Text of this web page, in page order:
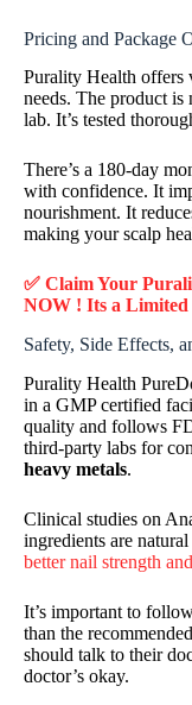
Pricing and Package
Purality Health offers
needs. The product
lab. It’s tested
There’s a 180-day
with confidence. It
nourishment. It
making your scalp
✅ Claim Your
NOW ! Its a
Safety, Side Effects,
Purality Health
in a GMP certified
quality and follows
third-party labs for
heavy metals.
Clinical studies on
ingredients are
better nail strength
It’s important to
than the
should talk to their
doctor’s okay.